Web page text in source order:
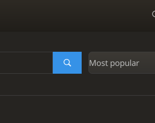
Most popular